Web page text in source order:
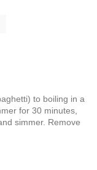
to boiling in a
for 30 minutes,
simmer. Remove